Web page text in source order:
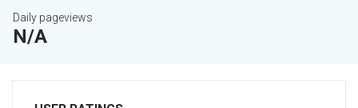
Daily pageviews
N/A